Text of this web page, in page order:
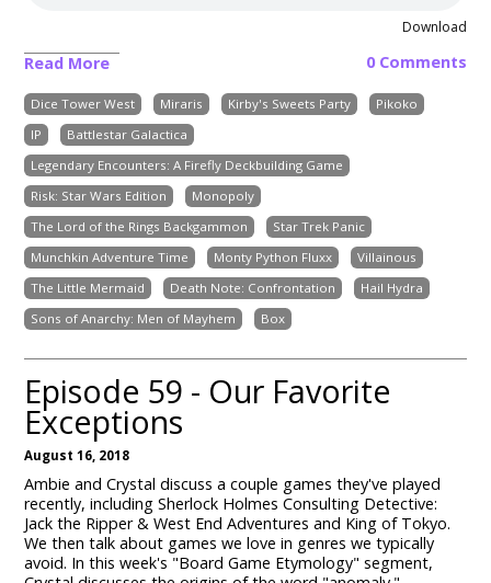
Download
Read More 0 Comments
Dice Tower West Miraris Kirby's Sweets Party
Pikoko
IP
Battlestar Galactica
Legendary Encounters: A Firefly Deckbuilding Game
Risk: Star Wars Edition
Monopoly
The Lord of the Rings Backgammon
Star Trek Panic
Munchkin Adventure Time
Monty Python Fluxx
Villainous
The Little Mermaid
Death Note: Confrontation
Hail Hydra
Sons of Anarchy: Men of Mayhem
Box
Episode 59 - Our Favorite
Exceptions
August 16, 2018
Ambie and Crystal discuss a couple games they've played
recently, including Sherlock Holmes Consulting Detective:
Jack the Ripper & West End Adventures and King of Tokyo.
We then talk about games we love in genres we typically
avoid. In this week's "Board Game Etymology" segment,